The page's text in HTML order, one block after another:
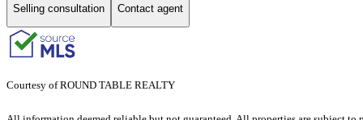
Selling consultation Contact agent
Courtesy of ROUND TABLE REALTY